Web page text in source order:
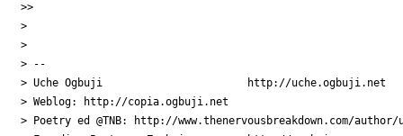
>>
>
>
> --
> Uche Ogbuji                       http://uche.ogbuji.net
> Weblog: http://copia.ogbuji.net
> Poetry ed @TNB: http://www.thenervousbreakdown.com/